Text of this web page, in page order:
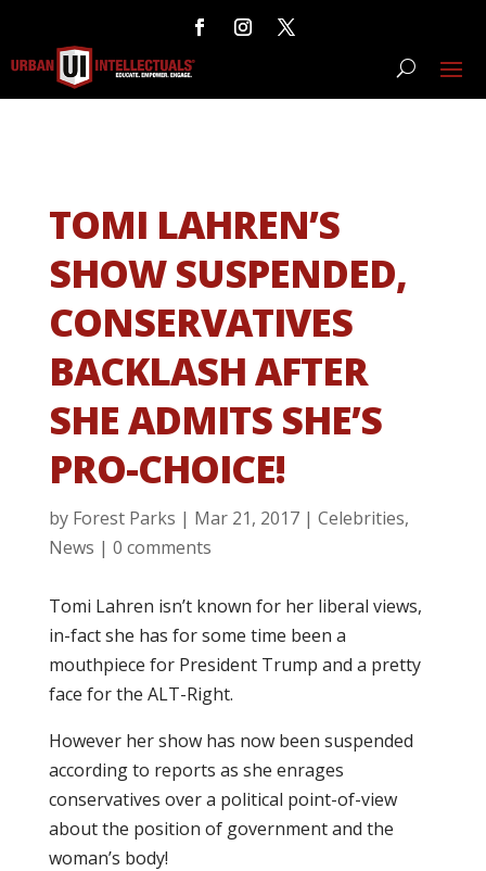
TOMI LAHREN’S
SHOW SUSPENDED,
CONSERVATIVES
BACKLASH AFTER
SHE ADMITS SHE’S
PRO-CHOICE!
by Forest Parks | Mar 21, 2017| Celebrities,
News | 0 comments
Tomi Lahren isn’t known for her liberal views,
in-fact she has for some time been a
mouthpiece for President Trump and a pretty
face for the ALT-Right.
However her show has now been suspended
according to reports as she enrages
conservatives over a political point-of-view
about the position of government and the
woman’s body!